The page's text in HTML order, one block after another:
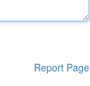
Report Page